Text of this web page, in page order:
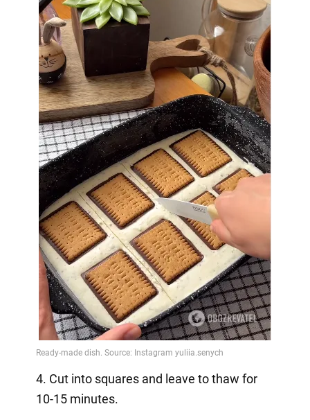
4. Cut into squares and leave to thaw for
10-15 minutes.